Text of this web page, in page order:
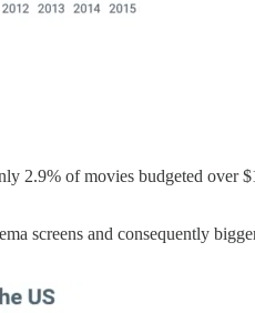
2.9% of movies budgeted over
screens and consequently